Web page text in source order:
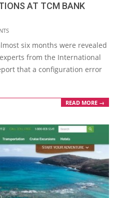
AT TCM BANK
six months were revealed
from the International
that a configuration error
READ MORE →